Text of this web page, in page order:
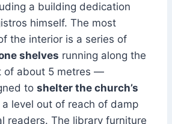
a building dedication
himself. The most
the interior is a series of
shelves running along the
of about 5 metres —
to shelter the church’s
a level out of reach of damp
readers. The library furniture